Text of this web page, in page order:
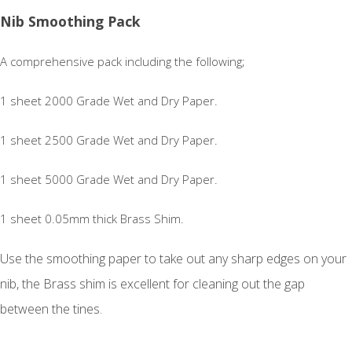
Nib Smoothing Pack
A comprehensive pack including the following;
1 sheet 2000 Grade Wet and Dry Paper.
1 sheet 2500 Grade Wet and Dry Paper.
1 sheet 5000 Grade Wet and Dry Paper.
1 sheet 0.05mm thick Brass Shim.
Use the smoothing paper to take out any sharp edges on your
nib, the Brass shim is excellent for cleaning out the gap
between the tines.